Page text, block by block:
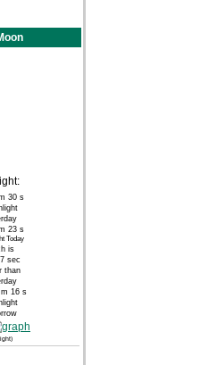
30 s
23 s
Today
is
sec
than
16 s